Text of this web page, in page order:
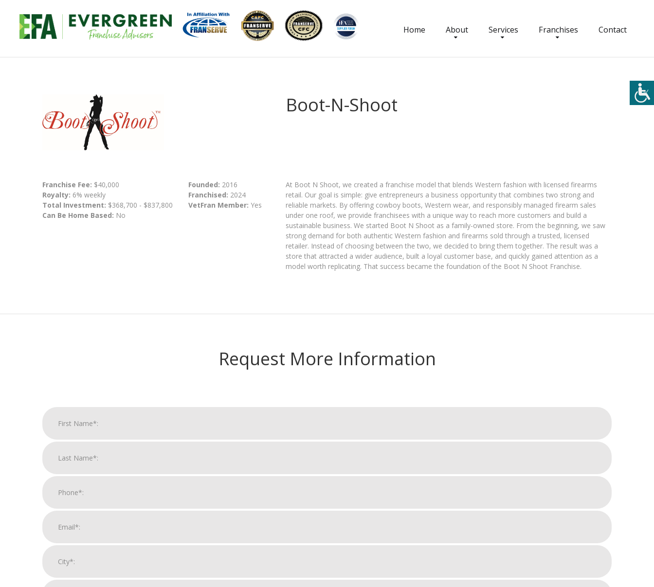
Home About Services Franchises Contact
Boot-N-Shoot
Franchise Fee: $40,000
Royalty: 6% weekly
Total Investment: $368,700 - $837,800
Can Be Home Based: No
Founded: 2016
Franchised: 2024
VetFran Member: Yes
At Boot N Shoot, we created a franchise model that blends Western fashion with licensed firearms
retail. Our goal is simple: give entrepreneurs a business opportunity that combines two strong and
reliable markets. By offering cowboy boots, Western wear, and responsibly managed firearm sales
under one roof, we provide franchisees with a unique way to reach more customers and build a
sustainable business. We started Boot N Shoot as a family-owned store. From the beginning, we saw
strong demand for both authentic Western fashion and firearms sold through a trusted, licensed
retailer. Instead of choosing between the two, we decided to bring them together. The result was a
store that attracted a wider audience, built a loyal customer base, and quickly gained attention as a
model worth replicating. That success became the foundation of the Boot N Shoot Franchise.
Request More Information